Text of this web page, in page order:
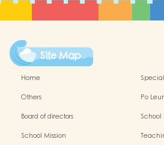
Site Map
Home
Special
Others
Po
Board of directors
School
School Mission